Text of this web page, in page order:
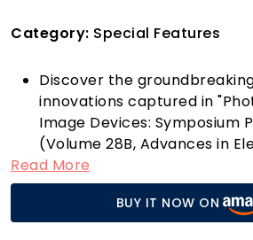
Category: Special Features
Discover the
innovations captured in
Image Devices: Symposium
(Volume 28B, Advances in
Electron Physics)." Published
Press Inc, this
into the fascinating world
devices, exploring
Read More
BUY IT NOW ON